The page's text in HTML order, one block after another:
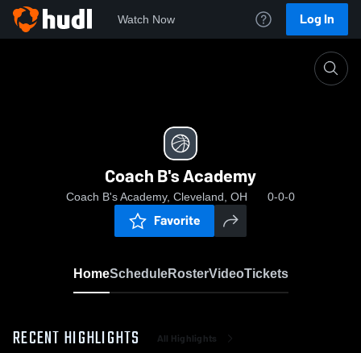
Watch Now Log In
Coach B's Academy
Coach B's Academy, Cleveland, OH 0-0-0
Favorite
HomeScheduleRosterVideoTickets
RECENT HIGHLIGHTS All Highlights